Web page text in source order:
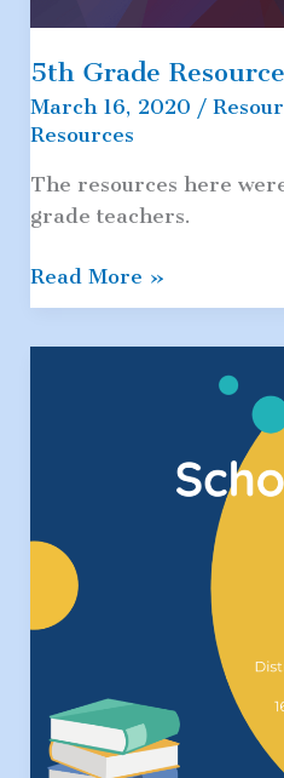
5th Grade
March 16, 2020 /
Resources
The resources here
grade teachers.
5th
Grade
Read More »